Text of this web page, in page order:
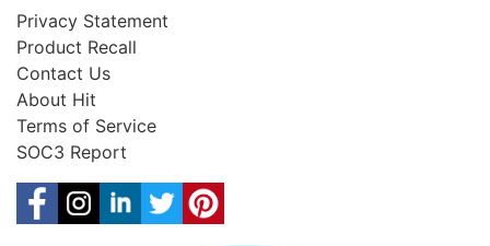
Privacy Statement
Product Recall
Contact Us
About Hit
Terms of Service
SOC3 Report